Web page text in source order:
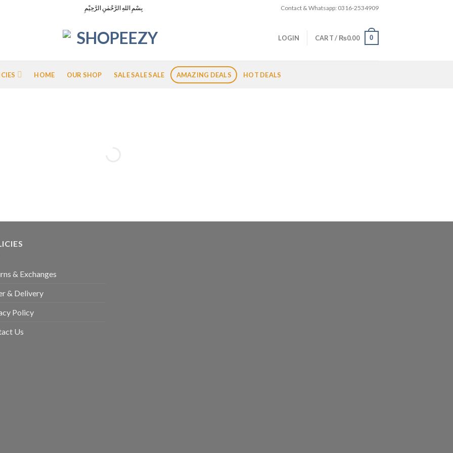
بِسْمِ اللهِ الرَّحْمٰنِ الرَّحِيْمِ Contact & Whatsapp: 0316-2534909
LOGIN CART / ₨0.00 0
HOME OUR SHOP SALE SALE SALE AMAZING DEALS HOT DEALS
& Exchanges
& Delivery
Policy
Us